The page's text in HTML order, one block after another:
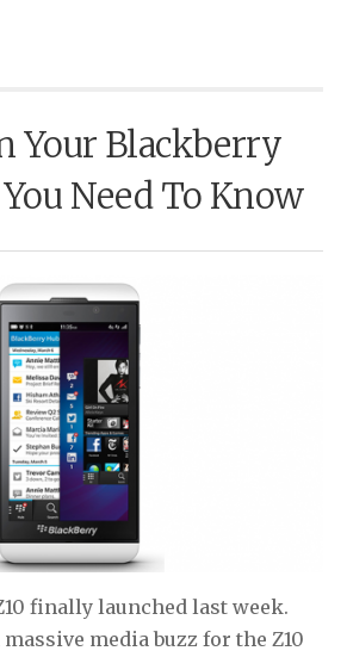
Your Blackberry
Need To Know
finally launched last week.
media buzz for the Z10